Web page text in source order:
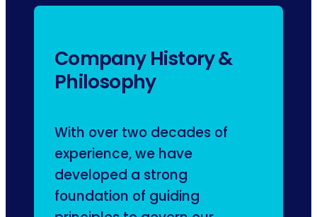
Company History &
Philosophy
With over two decades of
experience, we have
developed a strong
foundation of guiding